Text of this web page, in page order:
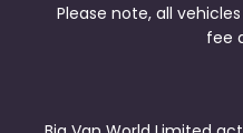
Please note, all
fee